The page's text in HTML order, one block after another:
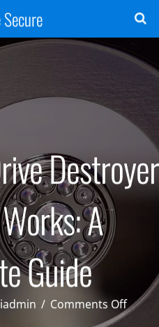
Destroyer
A
Guide
/ Comments Offon
How